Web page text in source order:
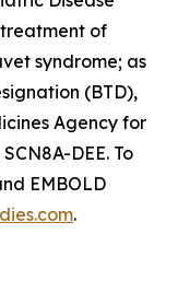
of
syndrome; as
(BTD),
Agency for
DEE. To
EMBOLD
.